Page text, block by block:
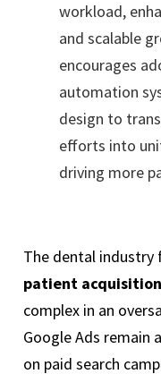
workload,
and scalable
encourages
automation
design to
efforts into
driving more
The dental industry
patient acquisition
complex in an
Google Ads remain
on paid search